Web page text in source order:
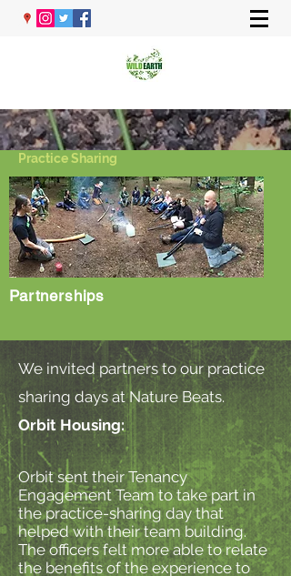
Practice Sharing
We invited partners to our practice
sharing days at Nature Beats.
Orbit Housing:
Orbit sent their Tenancy
Engagement Team to take part in
the practice-sharing day that
helped with their team building.
The officers felt more able to relate
the benefits of the experience to
Partnerships